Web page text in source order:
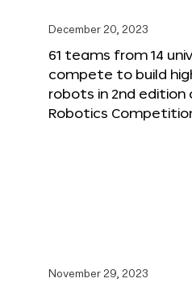
December 20, 2023
61 teams from 14
compete to build
robots in 2nd edition
Robotics
November 29, 2023